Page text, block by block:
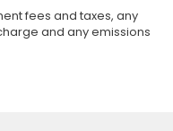
fees and taxes, any
and any emissions